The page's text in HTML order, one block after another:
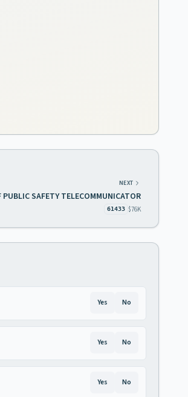
NEXT
PUBLIC SAFETY TELECOMMUNICATOR
61433 $76K
Yes No
Yes No
Yes No